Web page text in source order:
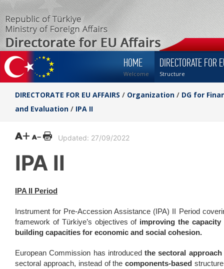
HOME
Welcome
DIRECTORATE FOR
Structure
DIRECTORATE FOR EU AFFAIRS / Organization / DG for
and Evaluation / IPA II
Updated: 27/09/2022
IPA II
IPA II Period
Instrument for Pre-Accession Assistance (IPA) II Period
framework of Türkiye’s objectives of improving the
building capacities for economic and social cohesion.
European Commission has introducedthe sectoral approach
sectoral approach, instead of thecomponents-based